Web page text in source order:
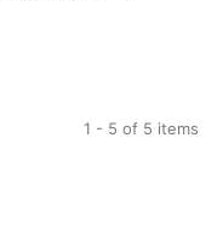
1 - 5 of 5 items